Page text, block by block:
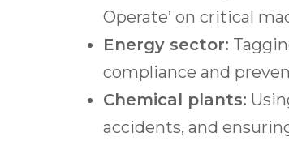
Operate’ on critical
Energy sector:
compliance and
Chemical plants:
accidents, and